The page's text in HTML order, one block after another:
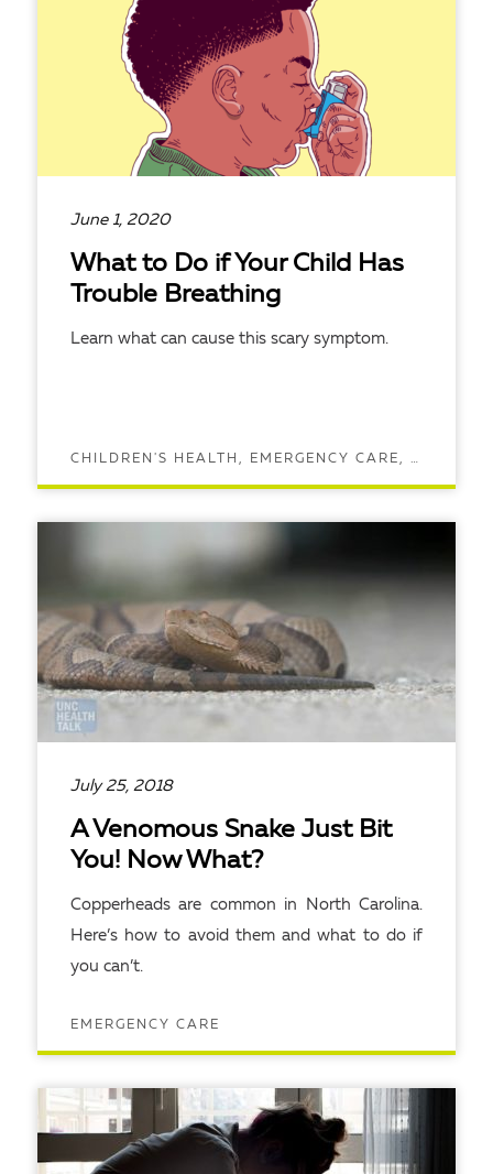
June 1, 2020
What to Do if Your Child Has
Trouble Breathing
Learn what can cause this scary symptom.
CHILDREN'S HEALTH, EMERGENCY CARE, LUNG HEALTH
July 25, 2018
A Venomous Snake Just Bit
You! Now What?
Copperheads are common in North Carolina.
Here’s how to avoid them and what to do if
you can’t.
EMERGENCY CARE